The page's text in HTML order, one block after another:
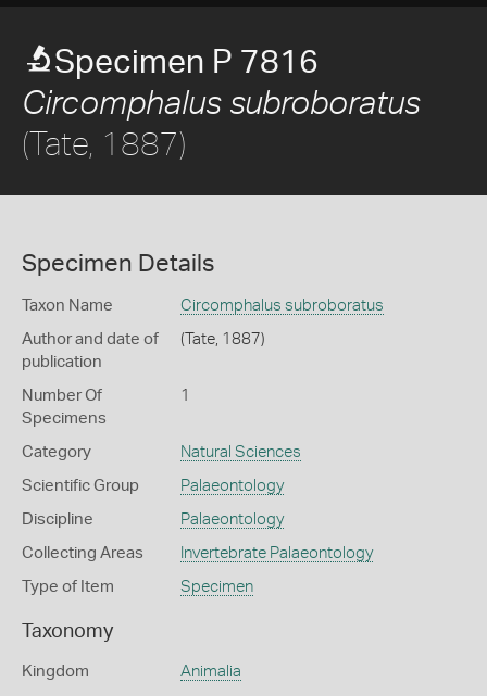
Specimen P 7816
Circomphalus subroboratus
(Tate, 1887)
Specimen Details
Taxon Name Circomphalus subroboratus
Author and date of
publication
(Tate, 1887)
Number Of
Specimens
1
Category Natural Sciences
Scientific Group Palaeontology
Discipline Palaeontology
Collecting Areas Invertebrate Palaeontology
Type of Item Specimen
Taxonomy
Kingdom Animalia